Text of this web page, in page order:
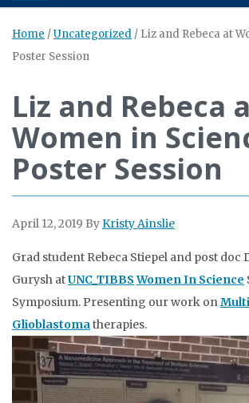
Home /Uncategorized / Liz and Rebeca at
Poster Session
Liz and Rebeca
Women in
Poster Session
April 12, 2019 ByKristy Ainslie
Grad student Rebeca Stiepel and post doc
Gurysh atUNC_TIBBS Women In Science
Symposium. Presenting our work on
Glioblastomatherapies.